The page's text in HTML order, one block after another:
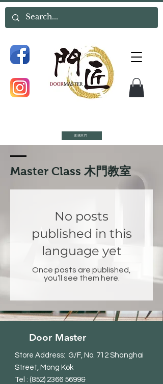
玻璃木門
​Master Class 木門教室
No posts
published in this
language yet
Once posts are published,
you’ll see them here.
Door Master
Store Address: G/F, No. 712 Shanghai
Street, Mong Kok
Tel : (852) 2366 5699&